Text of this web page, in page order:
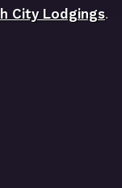
City Lodgings.